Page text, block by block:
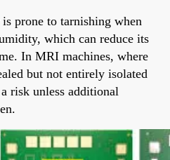
prone to tarnishing when
which can reduce its
In MRI machines, where
but not entirely isolated
risk unless additional